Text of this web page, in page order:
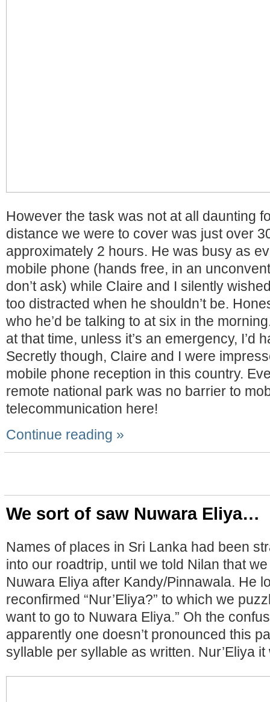
However the task was not at all daunting
distance we were to cover was just over
approximately 2 hours. He was busy as
mobile phone (hands free, in an
don’t ask) while Claire and I silently
too distracted when he shouldn’t be.
who he’d be talking to at six in the
at that time, unless it’s an emergency, I’d
Secretly though, Claire and I were
mobile phone reception in this country.
remote national park was no barrier to
telecommunication here!
Continue reading »
We sort of saw Nuwara Eliya…
Names of places in Sri Lanka had been
into our roadtrip, until we told Nilan that
Nuwara Eliya after Kandy/Pinnawala. He
reconfirmed “Nur’Eliya?” to which we
want to go to Nuwara Eliya.” Oh the
apparently one doesn’t pronounced this
syllable per syllable as written. Nur’Eliya it